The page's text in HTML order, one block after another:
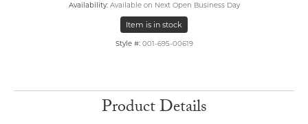
Availability: Available on Next Open Business Day
Item is in stock
Style #: 001-695-00619
Product Details